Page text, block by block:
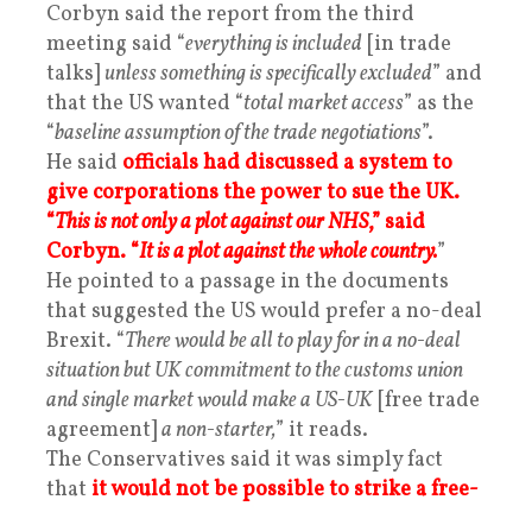
Corbyn said the report from the third
meeting said “everything is included [in trade
talks] unless something is specifically excluded” and
that the US wanted “total market access” as the
“baseline assumption of the trade negotiations”.
He said officials had discussed a system to
give corporations the power to sue the UK.
“This is not only a plot against our NHS,” said
Corbyn. “It is a plot against the whole country.”
He pointed to a passage in the documents
that suggested the US would prefer a no-deal
Brexit. “There would be all to play for in a no-deal
situation but UK commitment to the customs union
and single market would make a US-UK[free trade
agreement] a non-starter,” it reads.
The Conservatives said it was simply fact
that it would not be possible to strike a free-